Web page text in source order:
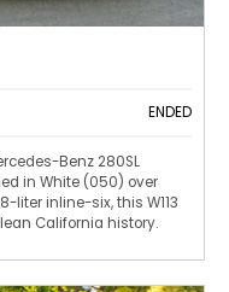
ENDED
Benz 280SL
in White (050) over
liter inline-six, this W113
California history.